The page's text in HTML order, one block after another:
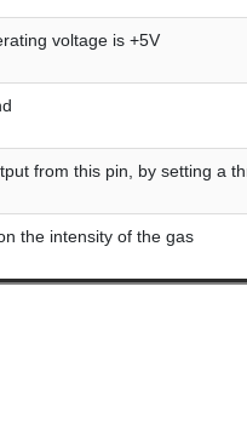
voltage is +5V
from this pin, by setting a
the intensity of the gas